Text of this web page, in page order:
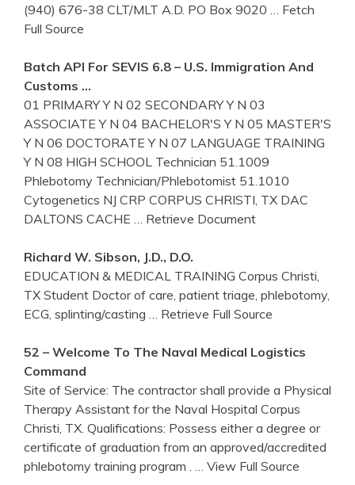
(940) 676-38 CLT/MLT A.D. PO Box 9020
… Fetch
Full Source
Batch API For SEVIS 6.8 – U.S. Immigration And
Customs …
01 PRIMARY Y N 02 SECONDARY Y N 03
ASSOCIATE Y N 04 BACHELOR'S Y N 05 MASTER'S
Y N 06 DOCTORATE Y N 07 LANGUAGE TRAINING
Y N 08 HIGH SCHOOL Technician 51.1009
Phlebotomy Technician/Phlebotomist 51.1010
Cytogenetics NJ CRP CORPUS CHRISTI, TX DAC
DALTONS CACHE
… Retrieve Document
Richard W. Sibson, J.D., D.O.
EDUCATION & MEDICAL TRAINING Corpus Christi,
TX Student Doctor of care, patient triage, phlebotomy,
ECG, splinting/casting
… Retrieve Full Source
52 – Welcome To The Naval Medical Logistics
Command
Site of Service: The contractor shall provide a Physical
Therapy Assistant for the Naval Hospital Corpus
Christi, TX. Qualifications: Possess either a degree or
certificate of graduation from an approved/accredited
phlebotomy training program .
… View Full Source